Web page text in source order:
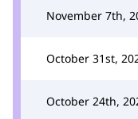
November 7th,
October 31st,
October 24th,